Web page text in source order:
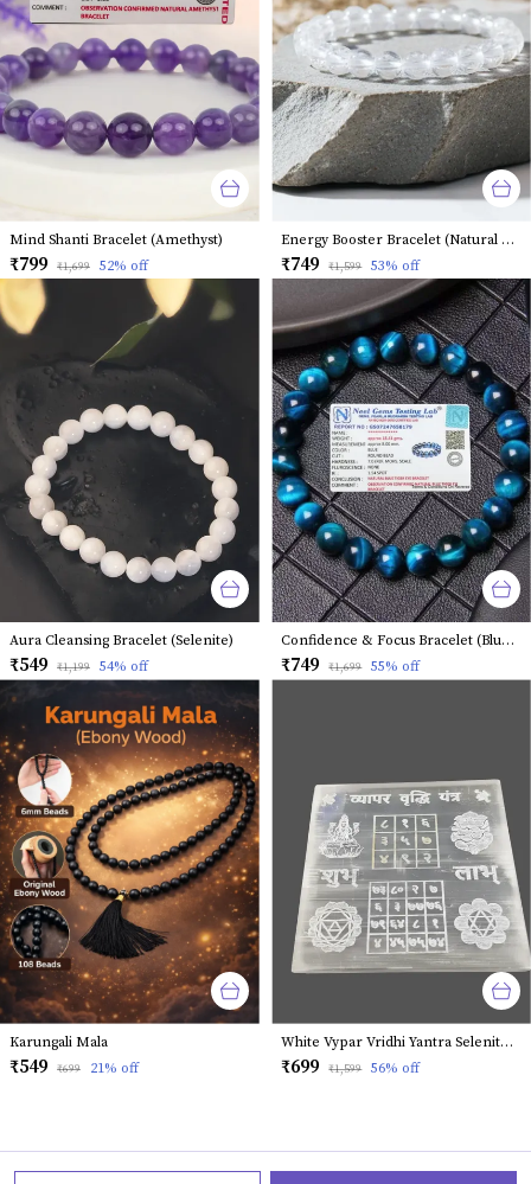
Mind Shanti Bracelet (Amethyst)
₹799 ₹1,699 52% off
Energy Booster Bracelet (Natural Clear Quartz)
₹749 ₹1,599 53% off
Aura Cleansing Bracelet (Selenite)
₹549 ₹1,199 54% off
Confidence & Focus Bracelet (Blue Tiger Eye)
₹749 ₹1,699 55% off
Karungali Mala
₹549 ₹699 21% off
White Vypar Vridhi Yantra Selenite Plates
₹699 ₹1,599 56% off